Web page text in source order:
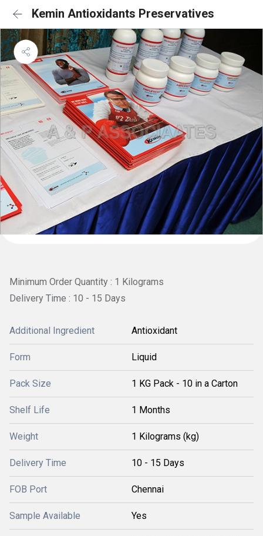
Kemin Antioxidants Preservatives
Minimum Order Quantity : 1 Kilograms
Delivery Time : 10 - 15 Days
Additional Ingredient Antioxidant
Form Liquid
Pack Size 1 KG Pack - 10 in a Carton
Shelf Life 1 Months
Weight 1 Kilograms (kg)
Delivery Time 10 - 15 Days
FOB Port Chennai
Sample Available Yes